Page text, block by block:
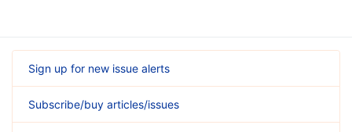
Sign up for new issue alerts
Subscribe/buy articles/issues